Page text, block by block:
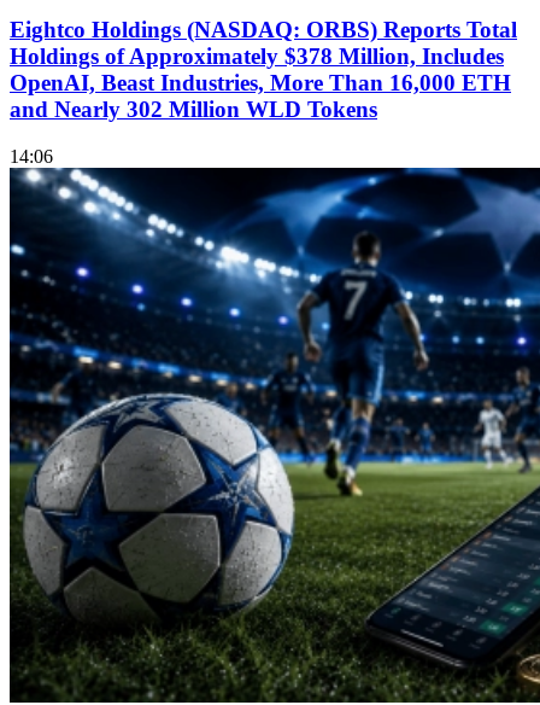
Eightco Holdings (NASDAQ: ORBS) Reports Total
Holdings of Approximately $378 Million, Includes
OpenAI, Beast Industries, More Than 16,000 ETH
and Nearly 302 Million WLD Tokens
14:06